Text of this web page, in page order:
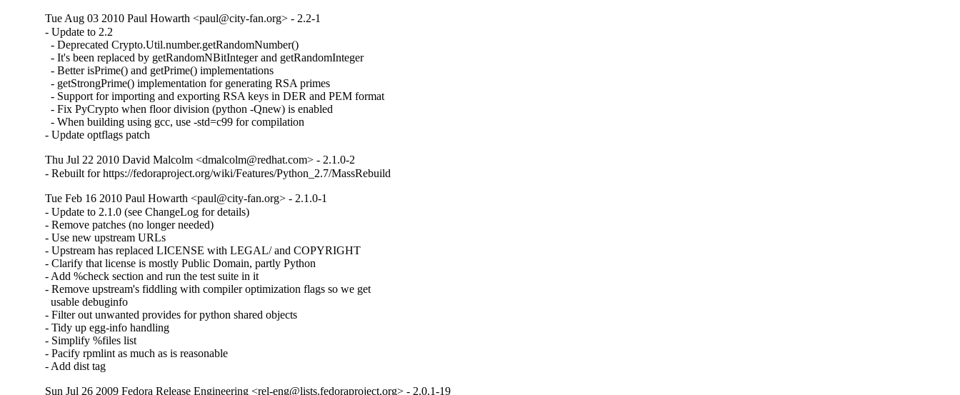
Tue Aug 03 2010 Paul Howarth <paul@city-fan.org> - 2.2-1
- Update to 2.2
  - Deprecated Crypto.Util.number.getRandomNumber()
  - It's been replaced by getRandomNBitInteger and getRandomInteger
  - Better isPrime() and getPrime() implementations
  - getStrongPrime() implementation for generating RSA primes
  - Support for importing and exporting RSA keys in DER and PEM format
  - Fix PyCrypto when floor division (python -Qnew) is enabled
  - When building using gcc, use -std=c99 for compilation
- Update optflags patch
Thu Jul 22 2010 David Malcolm <dmalcolm@redhat.com> - 2.1.0-2
- Rebuilt for https://fedoraproject.org/wiki/Features/Python_2.7/MassRebuild
Tue Feb 16 2010 Paul Howarth <paul@city-fan.org> - 2.1.0-1
- Update to 2.1.0 (see ChangeLog for details)
- Remove patches (no longer needed)
- Use new upstream URLs
- Upstream has replaced LICENSE with LEGAL/ and COPYRIGHT
- Clarify that license is mostly Public Domain, partly Python
- Add %check section and run the test suite in it
- Remove upstream's fiddling with compiler optimization flags so we get
  usable debuginfo
- Filter out unwanted provides for python shared objects
- Tidy up egg-info handling
- Simplify %files list
- Pacify rpmlint as much as is reasonable
- Add dist tag
Sun Jul 26 2009 Fedora Release Engineering <rel-eng@lists.fedoraproject.org> - 2.0.1-19